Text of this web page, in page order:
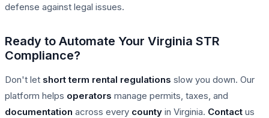
defense against legal issues.
Ready to Automate Your Virginia STR
Compliance?
Don't let short term rental regulations slow you down. Our
platform helps operators manage permits, taxes, and
documentation across every county in Virginia. Contact us